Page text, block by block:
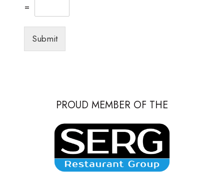
=
Submit
PROUD MEMBER OF THE